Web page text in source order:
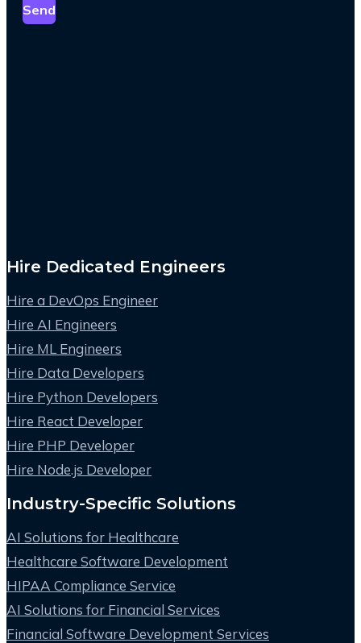
Send
Hire Dedicated Engineers
Hire a DevOps Engineer
Hire AI Engineers
Hire ML Engineers
Hire Data Developers
Hire Python Developers
Hire React Developer
Hire PHP Developer
Hire Node.js Developer
Industry-Specific Solutions
AI Solutions for Healthcare
Healthcare Software Development
HIPAA Compliance Service
AI Solutions for Financial Services
Financial Software Development Services